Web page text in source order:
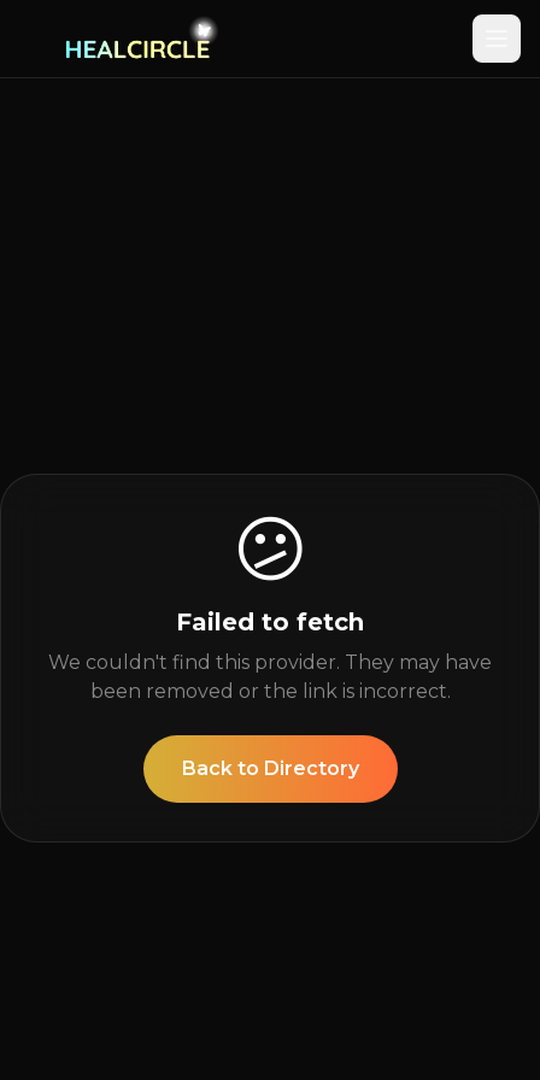
😕
Failed to fetch
We couldn't find this provider. They may have
been removed or the link is incorrect.
Back to Directory